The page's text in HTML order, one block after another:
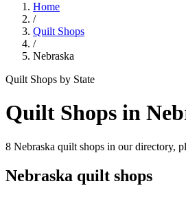
Home
/
Quilt Shops
/
Nebraska
Quilt Shops by State
Quilt Shops in
8 Nebraska quilt shops in our directory,
Nebraska quilt shops